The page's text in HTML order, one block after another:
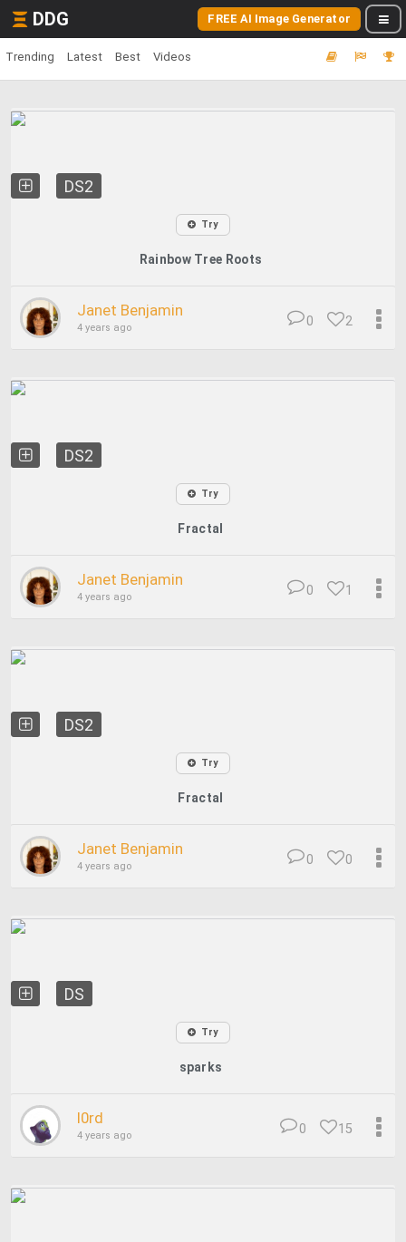
DDG FREE AI Image Generator
Trending Latest Best Videos
DS2
Try
Rainbow Tree Roots
Janet Benjamin
4 years ago 2
0
DS2
Try
Fractal
Janet Benjamin
4 years ago 1
0
DS2
Try
Fractal
Janet Benjamin
4 years ago 0
0
DS
Try
sparks
l0rd
4 years ago 15
0